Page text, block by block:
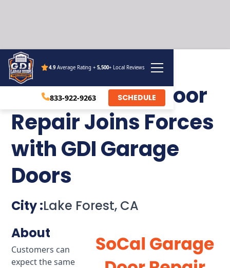
4.9Average Rating +5,500+ Local Reviews
833-922-9263 SCHEDULE
SoCal Garage Door
Repair Joins Forces
with GDI Garage
Doors
City :Lake Forest, CA
About
Customers can
expect the same